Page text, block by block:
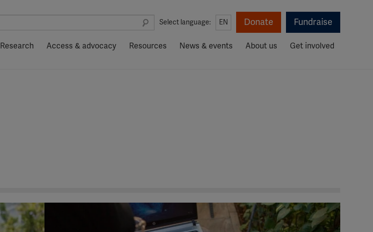
Select language: EN Donate Fundraise
Research Access & advocacy Resources News & events About us Get involved